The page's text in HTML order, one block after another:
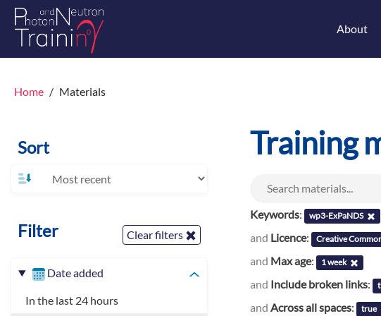
About
Home Materials
Sort
Filter Clear filters
Date added
In the last 24 hours
Training
Keywords: wp3-ExPaNDS
and Licence: Creative
and Max age: 1 week
and Include broken links:
and Across all spaces: true